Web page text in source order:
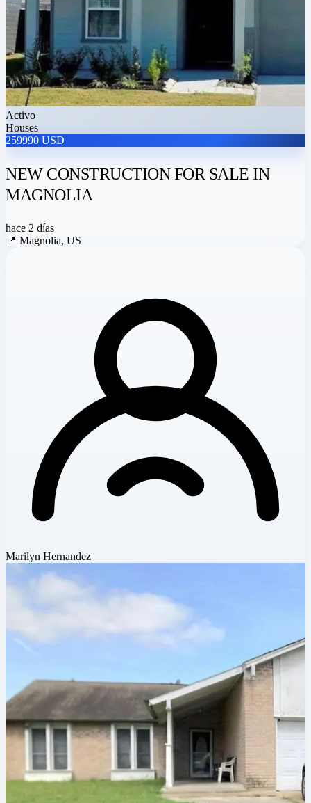
Activo
Houses
259990 USD
NEW CONSTRUCTION FOR SALE IN
MAGNOLIA
hace 2 días
📍 Magnolia, US
Marilyn Hernandez